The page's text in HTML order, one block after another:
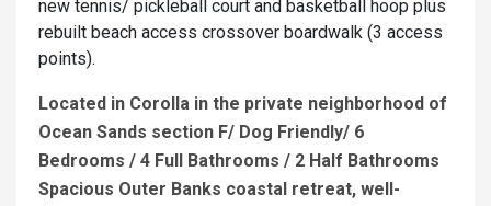
new tennis/ pickleball court and basketball hoop plus
rebuilt beach access crossover boardwalk (3 access
points).
Located in Corolla in the private neighborhood of
Ocean Sands section F/ Dog Friendly/ 6
Bedrooms / 4 Full Bathrooms / 2 Half Bathrooms
Spacious Outer Banks coastal retreat, well-